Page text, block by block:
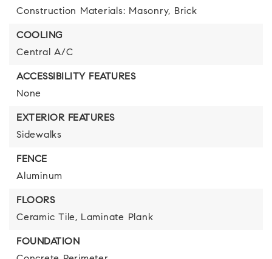
Construction Materials: Masonry, Brick
COOLING
Central A/C
ACCESSIBILITY FEATURES
None
EXTERIOR FEATURES
Sidewalks
FENCE
Aluminum
FLOORS
Ceramic Tile, Laminate Plank
FOUNDATION